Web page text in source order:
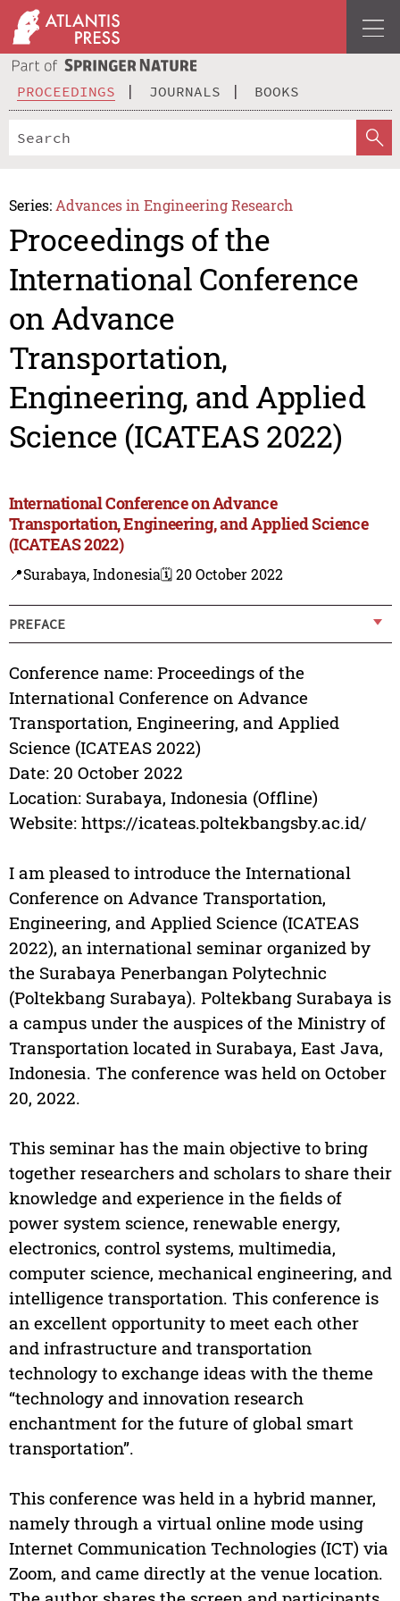
PROCEEDINGS JOURNALS BOOKS
Series: Advances in Engineering Research
Proceedings of the
International Conference
on Advance
Transportation,
Engineering, and Applied
Science (ICATEAS 2022)
International Conference on Advance
Transportation, Engineering, and Applied Science
(ICATEAS 2022)
📍Surabaya, Indonesia🗓️ 20 October 2022
PREFACE
Conference name: Proceedings of the
International Conference on Advance
Transportation, Engineering, and Applied
Science (ICATEAS 2022)
Date: 20 October 2022
Location: Surabaya, Indonesia (Offline)
Website: https://icateas.poltekbangsby.ac.id/
I am pleased to introduce the International
Conference on Advance Transportation,
Engineering, and Applied Science (ICATEAS
2022), an international seminar organized by
the Surabaya Penerbangan Polytechnic
(Poltekbang Surabaya). Poltekbang Surabaya is
a campus under the auspices of the Ministry of
Transportation located in Surabaya, East Java,
Indonesia. The conference was held on October
20, 2022.
This seminar has the main objective to bring
together researchers and scholars to share their
knowledge and experience in the fields of
power system science, renewable energy,
electronics, control systems, multimedia,
computer science, mechanical engineering, and
intelligence transportation. This conference is
an excellent opportunity to meet each other
and infrastructure and transportation
technology to exchange ideas with the theme
“technology and innovation research
enchantment for the future of global smart
transportation”.
This conference was held in a hybrid manner,
namely through a virtual online mode using
Internet Communication Technologies (ICT) via
Zoom, and came directly at the venue location.